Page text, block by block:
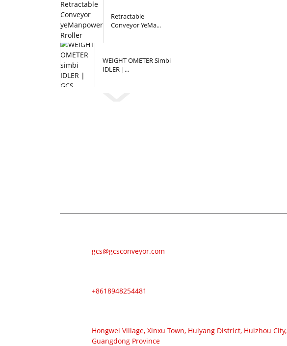
Retractable
Conveyor YeMa...
WEIGHT OMETER Simbi
IDLER |...
gcs@gcsconveyor.com
+8618948254481
Hongwei Village, Xinxu Town, Huiyang District, Huizhou City,
Guangdong Province